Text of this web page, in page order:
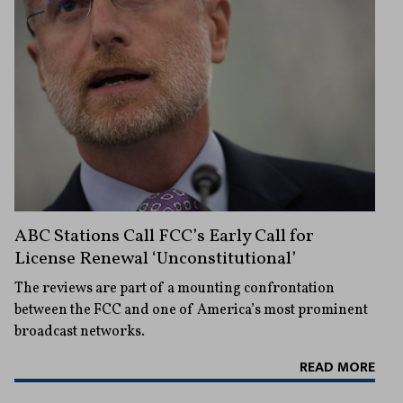
ABC Stations Call FCC’s Early Call for
License Renewal ‘Unconstitutional’
The reviews are part of a mounting confrontation
between the FCC and one of America’s most prominent
broadcast networks.
READ MORE